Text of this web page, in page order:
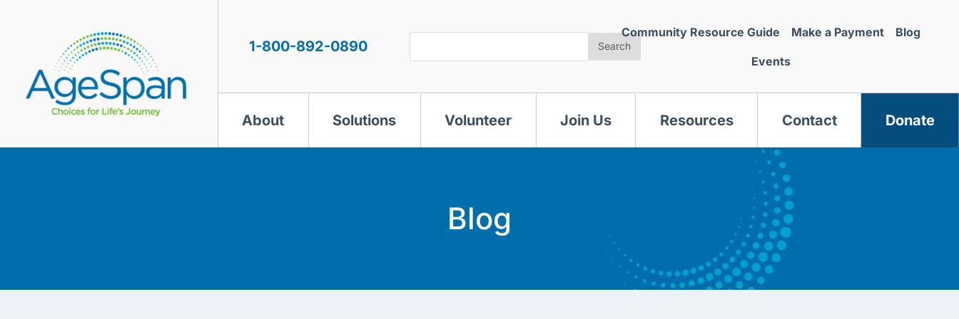
1-800-892-0890 Search
Community Resource Guide Make a Payment Blog
Events
About Solutions Volunteer Join Us Resources Contact Donate
Blog